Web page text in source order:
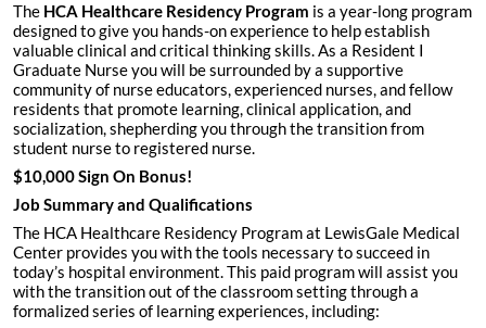
The HCA Healthcare Residency Program is a year-long program
designed to give you hands-on experience to help establish
valuable clinical and critical thinking skills. As a Resident I
Graduate Nurse you will be surrounded by a supportive
community of nurse educators, experienced nurses, and fellow
residents that promote learning, clinical application, and
socialization, shepherding you through the transition from
student nurse to registered nurse.
$10,000 Sign On Bonus!
Job Summary and Qualifications
The HCA Healthcare Residency Program at LewisGale Medical
Center provides you with the tools necessary to succeed in
today’s hospital environment. This paid program will assist you
with the transition out of the classroom setting through a
formalized series of learning experiences, including: